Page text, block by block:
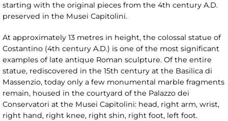
starting with the original pieces from the 4th century A.D.
preserved in the Musei Capitolini.
At approximately 13 metres in height, the colossal statue of
Costantino (4th century A.D.) is one of the most significant
examples of late antique Roman sculpture. Of the entire
statue, rediscovered in the 15th century at the Basilica di
Massenzio, today only a few monumental marble fragments
remain, housed in the courtyard of the Palazzo dei
Conservatori at the Musei Capitolini: head, right arm, wrist,
right hand, right knee, right shin, right foot, left foot.